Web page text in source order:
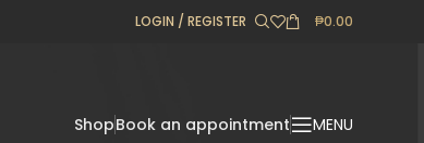
LOGIN / REGISTER ₱0.00
ShopBook an appointment MENU